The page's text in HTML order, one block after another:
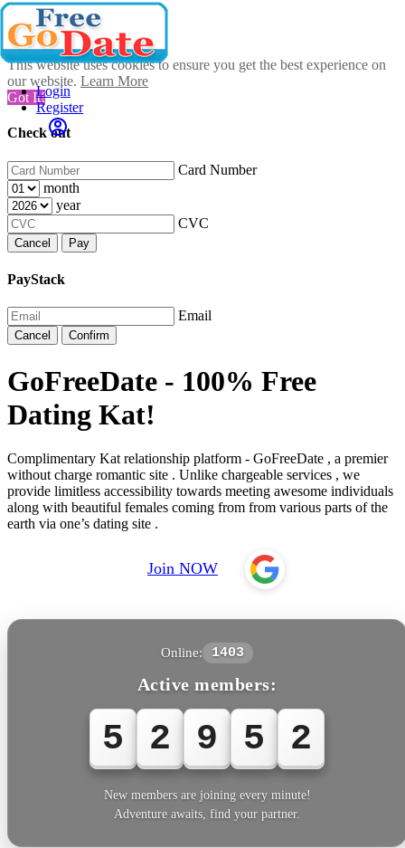
This website uses cookies to ensure you get the best experience on
our website. Learn More
Got It!
Check out
Card Number
month
year
CVC
Cancel Pay
PayStack
Email
Cancel Confirm
Login
Register
GoFreeDate - 100% Free
Dating Kat!
Complimentary Kat relationship platform - GoFreeDate , a premier
without charge romantic site . Unlike chargeable services , we
provide limitless accessibility towards meeting awesome individuals
along with beautiful females coming from from various parts of the
earth via one’s dating site .
Join NOW
Online: 1403
Active members:
5 2 9 5 2
New members are joining every minute!
Adventure awaits, find your partner.